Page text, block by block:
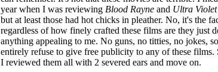
year when I was reviewing Blood Rayne and Ultra Violet
but at least those had hot chicks in pleather. No, it's the
regardless of how finely crafted these films are they just
anything appealing to me. No guns, no titties, no jokes,
entirely refuse to give free publicity to any of these films.
I reviewed them all with 2 severed ears and move on.